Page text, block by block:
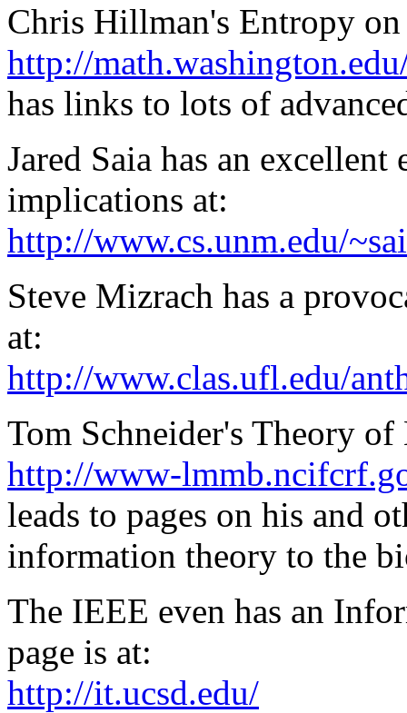
Chris Hillman's Entropy
http://
has links to lots of
Jared Saia has an
implications at:
http://www.cs.unm.edu/
Steve Mizrach has a
at:
http://www.clas.ufl.edu/
Tom Schneider's Theory
http://www-
leads to pages on his and
information theory to the
The IEEE even has an
page is at:
http://it.ucsd.edu/